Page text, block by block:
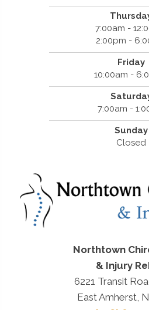
7:00am -
2:00pm -
Friday
10:00am -
7:00am -
Sunday
Closed
Northtown
& Injury
6221 Transit
East Amherst,